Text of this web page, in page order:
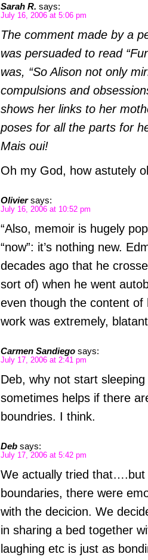
Sarah R. says:
July 16, 2006 at 5:06 pm
The comment made by a
was persuaded to read
was, “So Alison not only
compulsions and
shows her links to her
poses for all the parts for
Mais oui!
Oh my God, how astutely
Olivier says:
July 16, 2006 at 10:52 pm
“Also, memoir is hugely
“now”: it’s nothing new.
decades ago that he
sort of) when he went
even though the content of
work was extremely,
Carmen Sandiego says:
July 17, 2006 at 2:41 pm
Deb, why not start
sometimes helps if there
boundries. I think.
Deb says:
July 17, 2006 at 5:42 pm
We actually tried that….but
boundaries, there were
with the decicion. We
in sharing a bed together
laughing etc is just as